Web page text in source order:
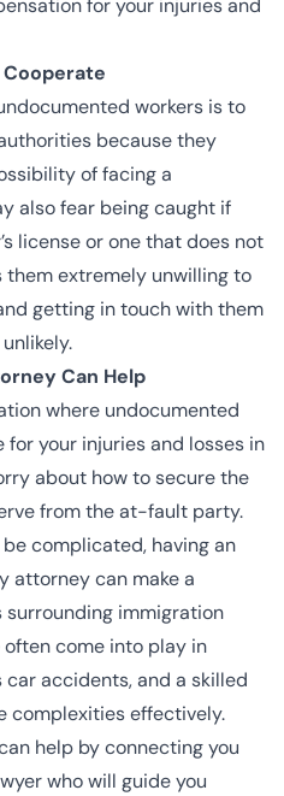
for your injuries and
Cooperate
workers is to
because they
of facing a
also fear being caught if
license or one that does not
them extremely unwilling to
getting in touch with them
Can Help
where undocumented
your injuries and losses in
about how to secure the
from the at-fault party.
complicated, having an
attorney can make a
immigration
come into play in
accidents, and a skilled
complexities effectively.
help by connecting you
who will guide you